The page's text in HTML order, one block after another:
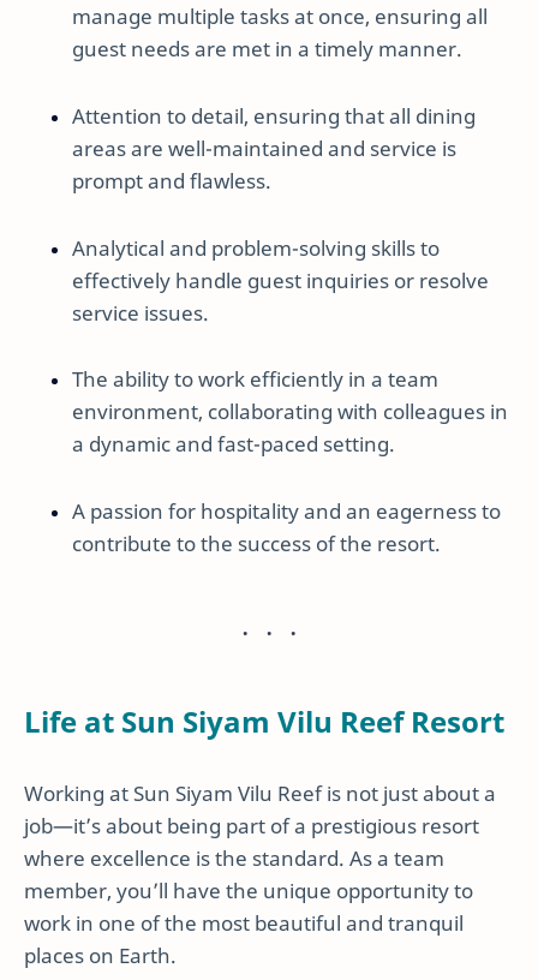
manage multiple tasks at once, ensuring all
guest needs are met in a timely manner.
Attention to detail, ensuring that all dining
areas are well-maintained and service is
prompt and flawless.
Analytical and problem-solving skills to
effectively handle guest inquiries or resolve
service issues.
The ability to work efficiently in a team
environment, collaborating with colleagues in
a dynamic and fast-paced setting.
A passion for hospitality and an eagerness to
contribute to the success of the resort.
Life at Sun Siyam Vilu Reef Resort
Working at Sun Siyam Vilu Reef is not just about a
job—it’s about being part of a prestigious resort
where excellence is the standard. As a team
member, you’ll have the unique opportunity to
work in one of the most beautiful and tranquil
places on Earth.